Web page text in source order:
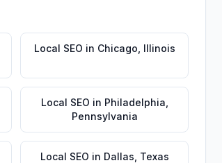
Local SEO in Chicago Illinois
Local SEO in Philadelphia
Pennsylvania
Local SEO in Dallas Texas